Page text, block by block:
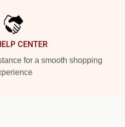
CENTER
for a smooth shopping